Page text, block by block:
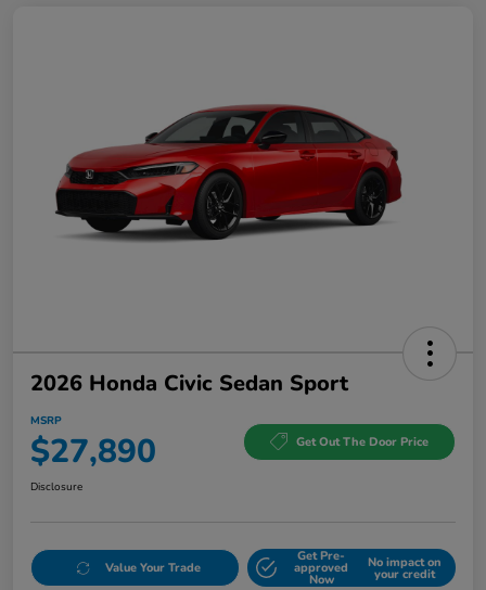
2026 Honda Civic Sedan Sport
MSRP
$27,890 Get Out The Door Price
Disclosure
Value Your Trade
Get Pre-
approved
Now
No impact on
your credit